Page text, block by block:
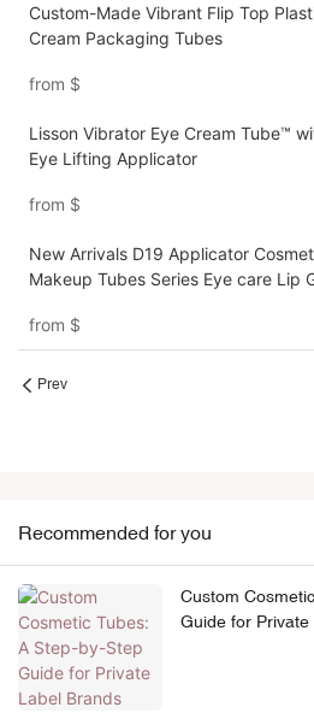
Custom-Made Vibrant Flip Top
Cream Packaging Tubes
from $
Lisson Vibrator Eye Cream Tube™
Eye Lifting Applicator
from $
New Arrivals D19 Applicator
Makeup Tubes Series Eye care Lip
from $
Prev
Recommended for you
Custom
Guide for